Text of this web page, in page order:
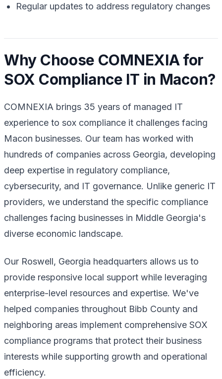
Regular updates to address regulatory changes
Why Choose COMNEXIA for
SOX Compliance IT in Macon?
COMNEXIA brings 35 years of managed IT
experience to sox compliance it challenges facing
Macon businesses. Our team has worked with
hundreds of companies across Georgia, developing
deep expertise in regulatory compliance,
cybersecurity, and IT governance. Unlike generic IT
providers, we understand the specific compliance
challenges facing businesses in Middle Georgia's
diverse economic landscape.
Our Roswell, Georgia headquarters allows us to
provide responsive local support while leveraging
enterprise-level resources and expertise. We've
helped companies throughout Bibb County and
neighboring areas implement comprehensive SOX
compliance programs that protect their business
interests while supporting growth and operational
efficiency.